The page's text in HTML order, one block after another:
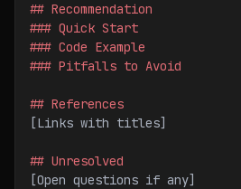
## Recommendation
### Quick Start
### Code Example
### Pitfalls to Avoid
## References
[Links with titles]
## Unresolved
[Open questions if any]